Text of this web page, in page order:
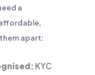
a
apart:
KYC